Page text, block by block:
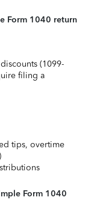
Form 1040 return
(1099-
filing a
tips, overtime
Form 1040